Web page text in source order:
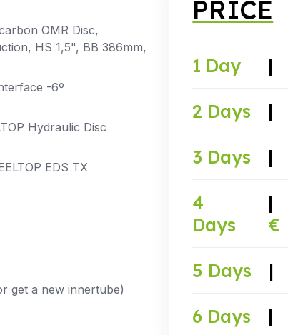
OMR Disc,
HS 1,5", BB 386mm,
-6º
Hydraulic Disc
EDS TX
get a new innertube)
PRICE
1 Day |
2 Days |
3 Days |
4
Days
|
€
5 Days |
6 Days |